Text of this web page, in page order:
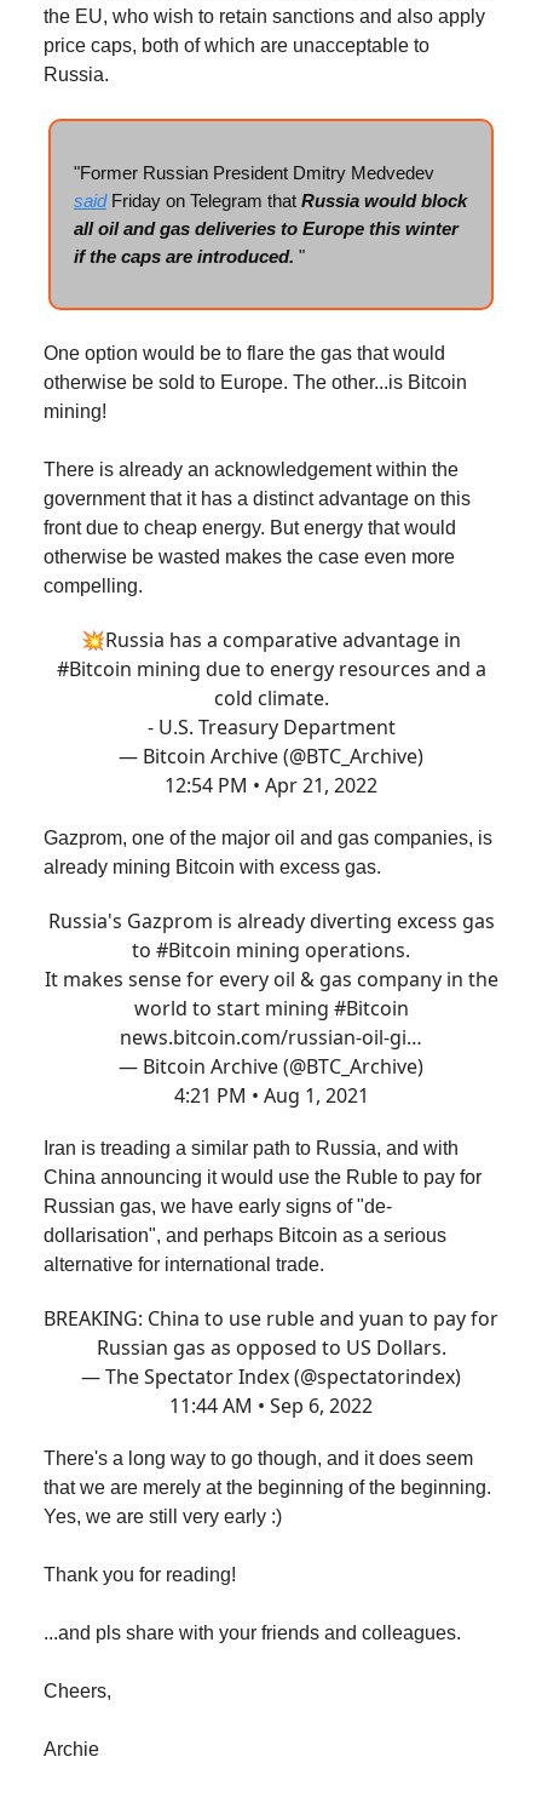
the EU, who wish to retain sanctions and also apply
price caps, both of which are unacceptable to
Russia.
"Former Russian President Dmitry Medvedev
saidFriday on Telegram that Russia would block
all oil and gas deliveries to Europe this winter
if the caps are introduced. "
One option would be to flare the gas that would
otherwise be sold to Europe. The other...is Bitcoin
mining!
There is already an acknowledgement within the
government that it has a distinct advantage on this
front due to cheap energy. But energy that would
otherwise be wasted makes the case even more
compelling.
💥Russia has a comparative advantage in
#Bitcoin mining due to energy resources and a
cold climate.
- U.S. Treasury Department
— Bitcoin Archive (@BTC_Archive)
12:54 PM • Apr 21, 2022
Gazprom, one of the major oil and gas companies, is
already mining Bitcoin with excess gas.
Russia's Gazprom is already diverting excess gas
to #Bitcoin mining operations.
It makes sense for every oil & gas company in the
world to start mining #Bitcoin
news.bitcoin.com/russian-oil-gi…
— Bitcoin Archive (@BTC_Archive)
4:21 PM • Aug 1, 2021
Iran is treading a similar path to Russia, and with
China announcing it would use the Ruble to pay for
Russian gas, we have early signs of "de-
dollarisation", and perhaps Bitcoin as a serious
alternative for international trade.
BREAKING: China to use ruble and yuan to pay for
Russian gas as opposed to US Dollars.
— The Spectator Index (@spectatorindex)
11:44 AM • Sep 6, 2022
There's a long way to go though, and it does seem
that we are merely at the beginning of the beginning.
Yes, we are still very early :)
Thank you for reading!
...and pls share with your friends and colleagues.
Cheers,
Archie